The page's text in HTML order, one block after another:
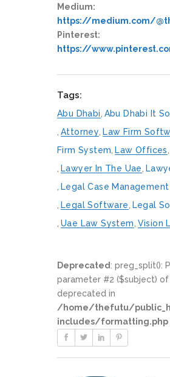
Medium:
https://medium.com/
Pinterest:
https://
Tags:
Abu Dhabi, Abu Dhabi It
, Attorney, Law Firm
Firm System, Law Offices,
, Lawyer In The Uae,
, Legal Case
, Legal Software, Legal
, Uae Law System, Vision
Deprecated: preg_split():
parameter #2 ($subject)
deprecated in
/home/thefutu/
includes/formatting.php